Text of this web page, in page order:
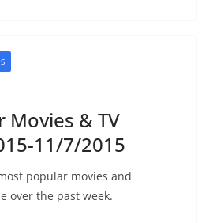
Movies & TV
11/7/2015
popular movies and
over the past week.